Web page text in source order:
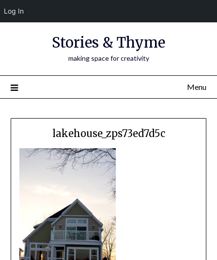
Log In
Stories & Thyme
making space for creativity
Menu
lakehouse_zps73ed7d5c